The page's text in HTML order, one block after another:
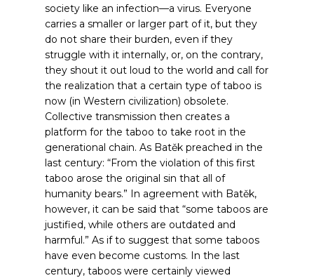
society like an infection—a virus. Everyone
carries a smaller or larger part of it, but they
do not share their burden, even if they
struggle with it internally, or, on the contrary,
they shout it out loud to the world and call for
the realization that a certain type of taboo is
now (in Western civilization) obsolete.
Collective transmission then creates a
platform for the taboo to take root in the
generational chain. As Batěk preached in the
last century: “From the violation of this first
taboo arose the original sin that all of
humanity bears.” In agreement with Batěk,
however, it can be said that “some taboos are
justified, while others are outdated and
harmful.” As if to suggest that some taboos
have even become customs. In the last
century, taboos were certainly viewed